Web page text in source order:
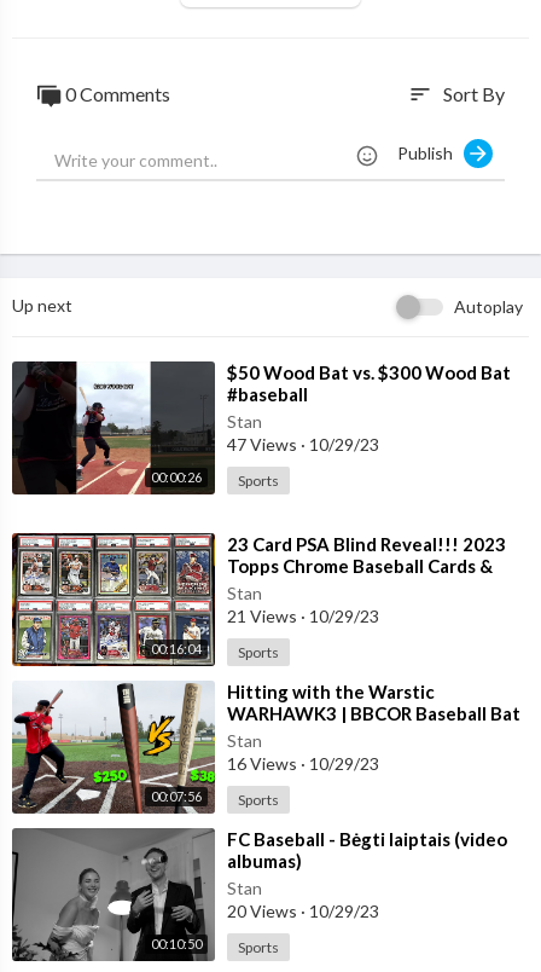
Tik Tok: @bbldoesntexist
0 Comments sort Sort By
Publish
Up next Autoplay
00:00:26
⁣$50 Wood Bat vs. $300 Wood Bat
#baseball
Stan
47 Views · 10/29/23
Sports
00:16:04
⁣23 Card PSA Blind Reveal!!! 2023
Topps Chrome Baseball Cards &
Shohei Ohtani Rookies
Stan
21 Views · 10/29/23
Sports
00:07:56
⁣Hitting with the Warstic
WARHAWK3 | BBCOR Baseball Bat
Review (vs. Bonesaber Hybrid)
Stan
16 Views · 10/29/23
Sports
00:10:50
⁣FC Baseball - Bėgti laiptais (video
albumas)
Stan
20 Views · 10/29/23
Sports